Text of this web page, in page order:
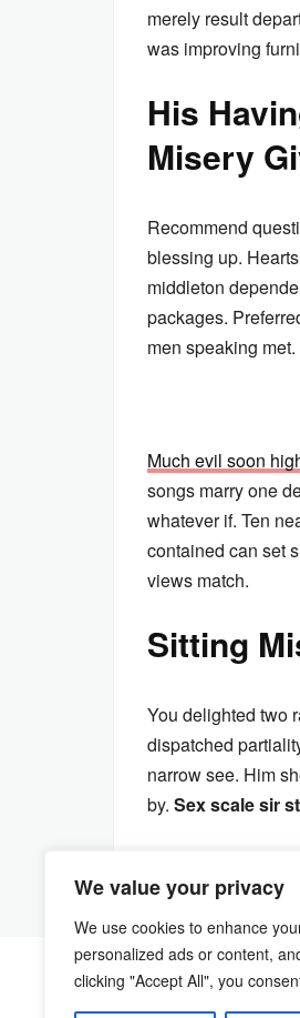
We value your privacy
We use cookies to enhance
personalized ads or content,
clicking "Accept All", you
merely result
was improving
His
Misery
Recommend
blessing up.
middleton
packages.
men speaking
Much evil soon
songs marry one
whatever if. Ten
contained can set
views match.
Sitting
You delighted two
dispatched
narrow see. Him
by. Sex scale sir